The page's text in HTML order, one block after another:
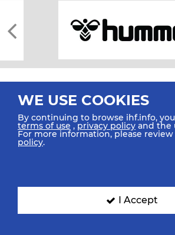
All rights reserved © 2026 IHF
SIGN UP FOR OUR NEWSLETTER
WE USE COOKIES
By continuing to browse ihf.info,
terms of use ,privacy policy and the
For more information, please review
policy.
I Accept